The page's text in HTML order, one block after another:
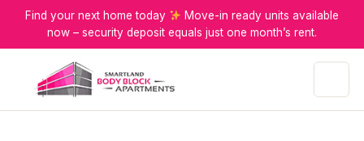
Find your next home today
Move-in ready units available
now – security deposit equals just one month’s rent.